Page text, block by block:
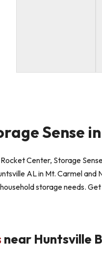
Sense
Center, Storage
AL in Mt. Carmel
storage needs.
near Huntsville